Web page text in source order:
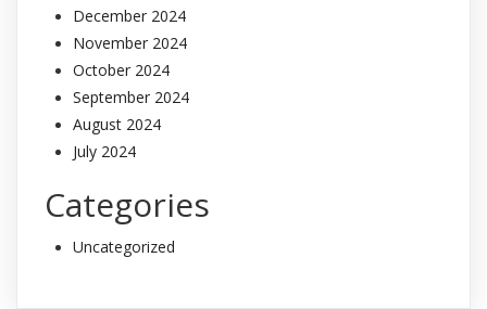
December 2024
November 2024
October 2024
September 2024
August 2024
July 2024
Categories
Uncategorized